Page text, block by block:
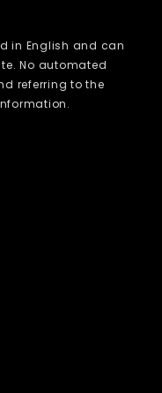
in English and can
No automated
referring to the